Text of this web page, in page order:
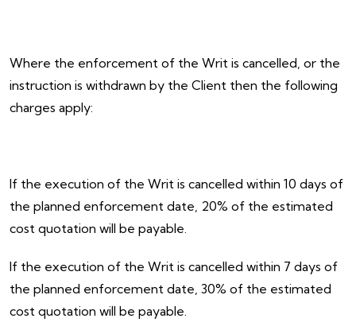
Where the enforcement of the Writ is cancelled, or the
instruction is withdrawn by the Client then the following
charges apply:
If the execution of the Writ is cancelled within 10 days of
the planned enforcement date, 20% of the estimated
cost quotation will be payable.
If the execution of the Writ is cancelled within 7 days of
the planned enforcement date, 30% of the estimated
cost quotation will be payable.